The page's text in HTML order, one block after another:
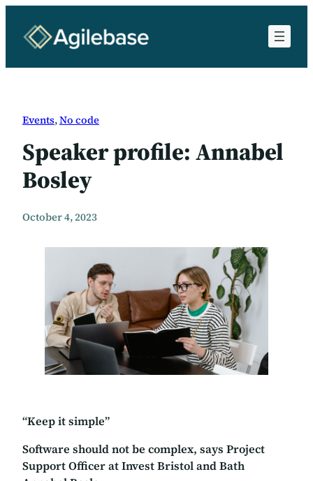
content
Events, No code
Speaker profile: Annabel
Bosley
October 4, 2023
“Keep it simple”
Software should not be complex, says Project
Support Officer at Invest Bristol and Bath